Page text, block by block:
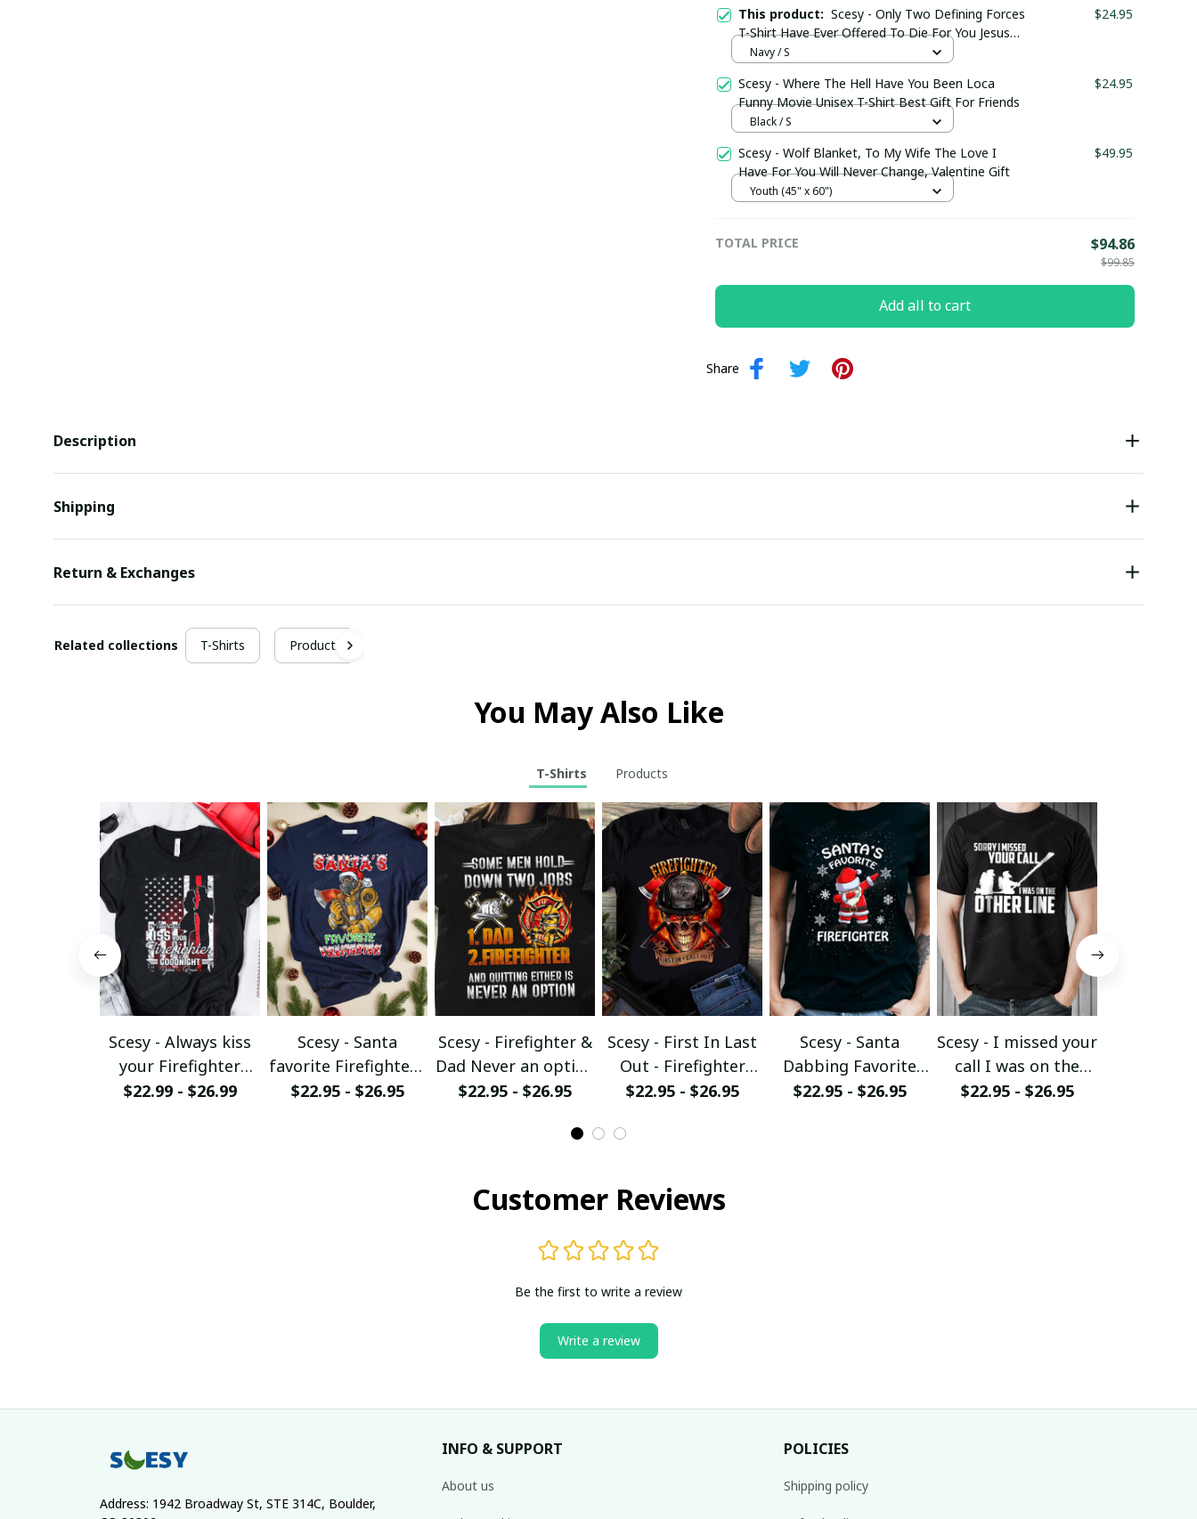
This product: Scesy - Only Two Defining Forces
T-Shirt Have Ever Offered To Die For You Jesus
Veteran Shirt
$24.95
Navy / S
Scesy - Where The Hell Have You Been Loca
Funny Movie Unisex T-Shirt Best Gift For Friends
$24.95
Black / S
Scesy - Wolf Blanket, To My Wife The Love I
Have For You Will Never Change, Valentine Gift
$49.95
Youth (45" x 60")
TOTAL PRICE $94.86
$99.85
Add all to cart
Share
Description
Shipping
Return & Exchanges
Related collections T-Shirts Products
You May Also Like
T-Shirts Products
Scesy - Always kiss
your Firefighter
goodnight T-shirt
$22.99 - $26.99
Scesy - Santa
favorite Firefighter -
Firefighter
$22.95 - $26.95
Scesy - Firefighter &
Dad Never an option
T-Shirt
$22.95 - $26.95
Scesy - First In Last
Out - Firefighter
Skull T-Shirt
$22.95 - $26.95
Scesy - Santa
Dabbing Favorite
Firefighter -
$22.95 - $26.95
Scesy - I missed your
call I was on the
other line - Funny
$22.95 - $26.95
Customer Reviews
Be the first to write a review
Write a review
Address: 1942 Broadway St, STE 314C, Boulder,
INFO & SUPPORT
About us
POLICIES
Shipping policy